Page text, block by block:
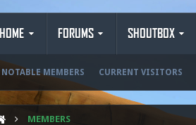
HOME FORUMS SHOUTBOX
NOTABLE MEMBERS CURRENT VISITORS
MEMBERS